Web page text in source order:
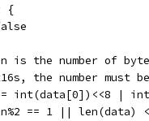
{
is the number of
the number must
int(data[0])<<8 |
== 1 || len(data)